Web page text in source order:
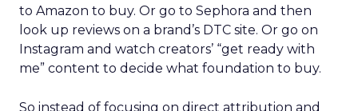
to Amazon to buy. Or go to Sephora and then
look up reviews on a brand’s DTC site. Or go on
Instagram and watch creators’ “get ready with
me” content to decide what foundation to buy.
So instead of focusing on direct attribution and